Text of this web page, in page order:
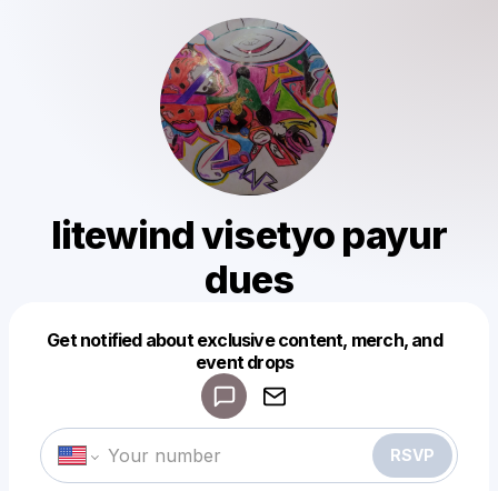
litewind visetyo payur
dues
Get notified about exclusive content, merch, and
event drops
RSVP
Make a drop like this